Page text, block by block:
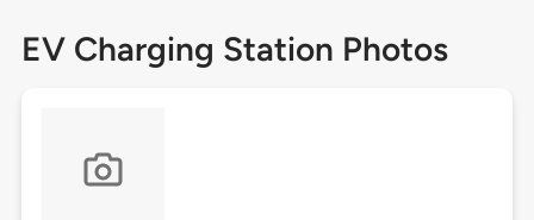
EV Charging Station Photos